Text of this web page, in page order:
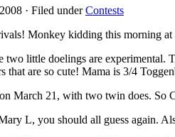
· Filed underContests
Monkey kidding this morning at
little doelings are experimental.
that are so cute! Mama is 3/4
March 21, with two twin does. So
L, you should all guess again.